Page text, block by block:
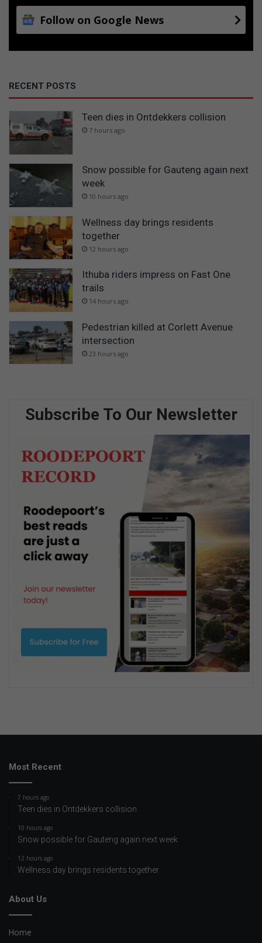
Follow on Google News
RECENT POSTS
Teen dies in Ontdekkers collision
7 hours ago
Snow possible for Gauteng again next
week
10 hours ago
Wellness day brings residents
together
12 hours ago
Ithuba riders impress on Fast One
trails
14 hours ago
Pedestrian killed at Corlett Avenue
intersection
23 hours ago
Subscribe To Our Newsletter
Most Recent
7 hours ago
Teen dies in Ontdekkers collision
10 hours ago
Snow possible for Gauteng again next week
12 hours ago
Wellness day brings residents together
About Us
Home